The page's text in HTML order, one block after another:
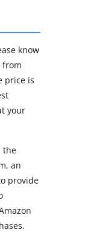
is
and
know
from
price is
your
the
an
provide